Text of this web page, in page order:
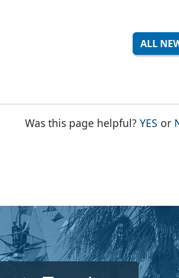
ALL
Was this page helpful?YES or